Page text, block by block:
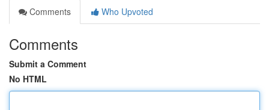
Comments
Who Upvoted
Comments
Submit a Comment
No HTML